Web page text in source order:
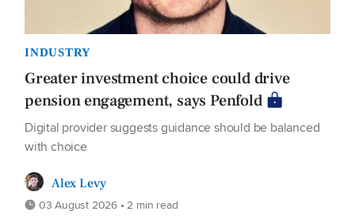
INDUSTRY
Greater investment choice could drive
pension engagement, says Penfold
Digital provider suggests guidance should be balanced
with choice
Alex Levy
03 August 2026 • 2 min read